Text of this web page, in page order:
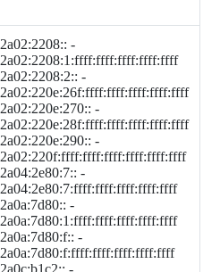
2a02:2208:: -
2a02:2208:1:ffff:ffff:ffff:ffff:ffff
2a02:2208:2:: -
2a02:220e:26f:ffff:ffff:ffff:ffff:ffff
2a02:220e:270:: -
2a02:220e:28f:ffff:ffff:ffff:ffff:ffff
2a02:220e:290:: -
2a02:220f:ffff:ffff:ffff:ffff:ffff:ffff
2a04:2e80:7:: -
2a04:2e80:7:ffff:ffff:ffff:ffff:ffff
2a0a:7d80:: -
2a0a:7d80:1:ffff:ffff:ffff:ffff:ffff
2a0a:7d80:f:: -
2a0a:7d80:f:ffff:ffff:ffff:ffff:ffff
2a0c:b1c2:: -